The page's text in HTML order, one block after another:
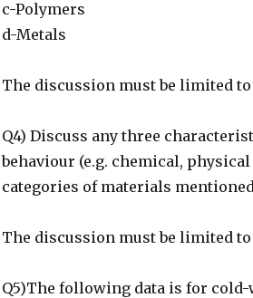
c-Polymers
d-Metals
The discussion must be limited
Q4) Discuss any three
behaviour (e.g. chemical,
categories of materials
The discussion must be limited
Q5)The following data is for